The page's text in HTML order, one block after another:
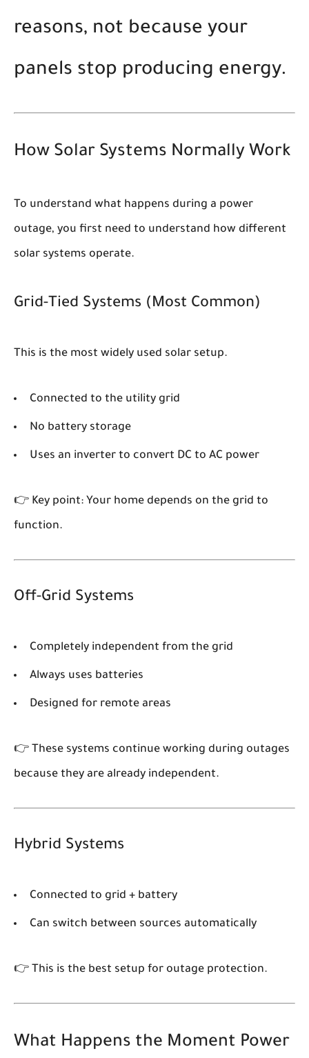
reasons, not because your
panels stop producing energy.
How Solar Systems Normally Work
To understand what happens during a power
outage, you first need to understand how different
solar systems operate.
Grid-Tied Systems (Most Common)
This is the most widely used solar setup.
Connected to the utility grid
No battery storage
Uses an inverter to convert DC to AC power
👉 Key point: Your home depends on the grid to
function.
Off-Grid Systems
Completely independent from the grid
Always uses batteries
Designed for remote areas
👉 These systems continue working during outages
because they are already independent.
Hybrid Systems
Connected to grid + battery
Can switch between sources automatically
👉 This is the best setup for outage protection.
What Happens the Moment Power